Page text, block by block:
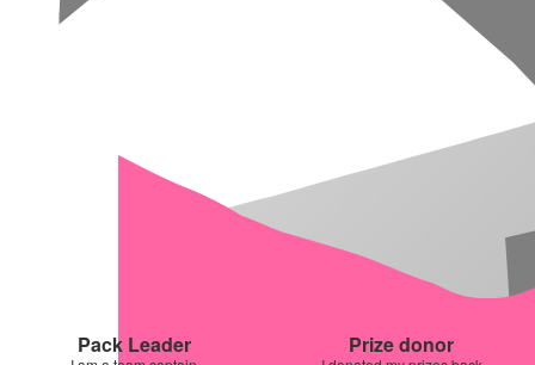
Pack Leader Prize donor